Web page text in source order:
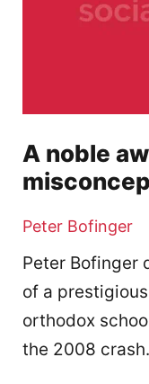
A noble
Peter Bofinger
Peter Bofinger
of a
orthodox
the 2008 crash.